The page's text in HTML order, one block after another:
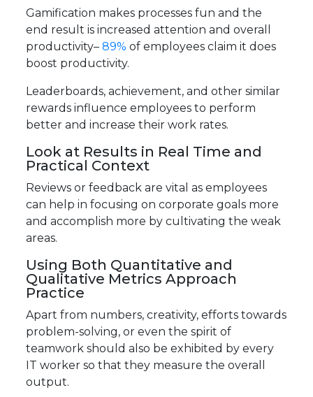
Gamification makes processes fun and the
end result is increased attention and overall
productivity– 89% of employees claim it does
boost productivity.
Leaderboards, achievement, and other similar
rewards influence employees to perform
better and increase their work rates.
Look at Results in Real Time and
Practical Context
Reviews or feedback are vital as employees
can help in focusing on corporate goals more
and accomplish more by cultivating the weak
areas.
Using Both Quantitative and
Qualitative Metrics Approach
Practice
Apart from numbers, creativity, efforts towards
problem-solving, or even the spirit of
teamwork should also be exhibited by every
IT worker so that they measure the overall
output.